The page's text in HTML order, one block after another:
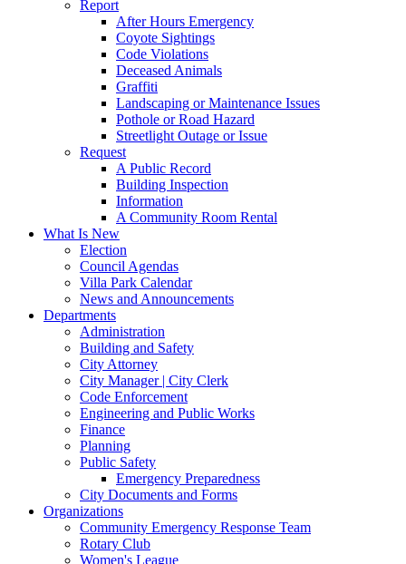
Report
After Hours Emergency
Coyote Sightings
Code Violations
Deceased Animals
Graffiti
Landscaping or Maintenance Issues
Pothole or Road Hazard
Streetlight Outage or Issue
Request
A Public Record
Building Inspection
Information
A Community Room Rental
What Is New
Election
Council Agendas
Villa Park Calendar
News and Announcements
Departments
Administration
Building and Safety
City Attorney
City Manager | City Clerk
Code Enforcement
Engineering and Public Works
Finance
Planning
Public Safety
Emergency Preparedness
City Documents and Forms
Organizations
Community Emergency Response Team
Rotary Club
Women's League